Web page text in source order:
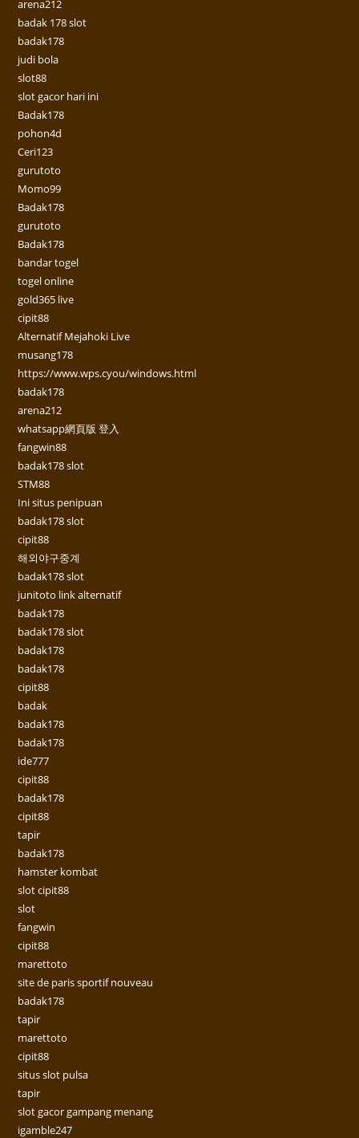
arena212
badak 178 slot
badak178
judi bola
slot88
slot gacor hari ini
Badak178
pohon4d
Ceri123
gurutoto
Momo99
Badak178
gurutoto
Badak178
bandar togel
togel online
gold365 live
cipit88
Alternatif Mejahoki Live
musang178
https://www.wps.cyou/windows.html
badak178
arena212
whatsapp網頁版 登入
fangwin88
badak178 slot
STM88
Ini situs penipuan
badak178 slot
cipit88
해외야구중계
badak178 slot
junitoto link alternatif
badak178
badak178 slot
badak178
badak178
cipit88
badak
badak178
badak178
ide777
cipit88
badak178
cipit88
tapir
badak178
hamster kombat
slot cipit88
slot
fangwin
cipit88
marettoto
site de paris sportif nouveau
badak178
tapir
marettoto
cipit88
situs slot pulsa
tapir
slot gacor gampang menang
igamble247